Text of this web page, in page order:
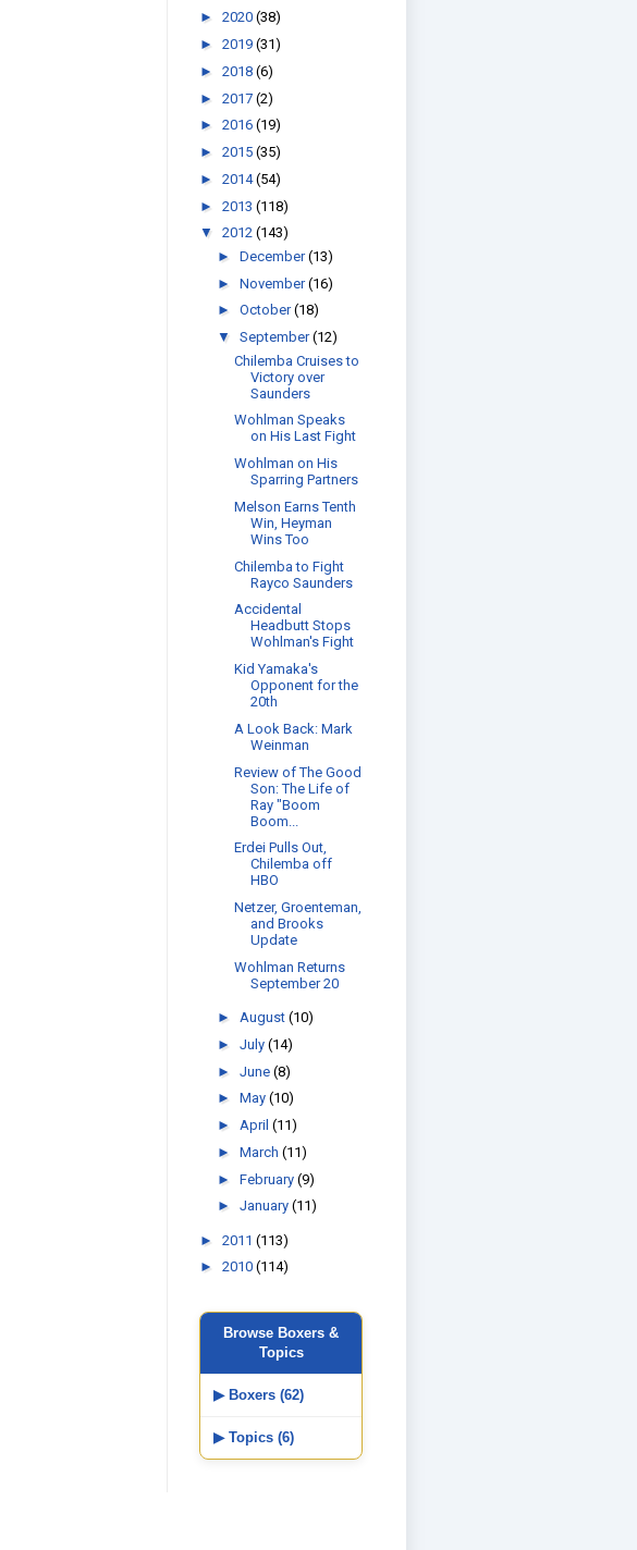
► 2020 (38)
► 2019 (31)
► 2018 (6)
► 2017 (2)
► 2016 (19)
► 2015 (35)
► 2014(54)
► 2013 (118)
▼ 2012 (143)
► December(13)
► November(16)
► October(18)
▼ September(12)
Chilemba Cruises to
Victory over
Saunders
Wohlman Speaks
on His Last Fight
Wohlman on His
Sparring Partners
Melson Earns Tenth
Win, Heyman
Wins Too
Chilemba to Fight
Rayco Saunders
Accidental
Headbutt Stops
Wohlman's Fight
Kid Yamaka's
Opponent for the
20th
A Look Back: Mark
Weinman
Review of The Good
Son: The Life of
Ray "Boom
Boom...
Erdei Pulls Out,
Chilemba off
HBO
Netzer, Groenteman,
and Brooks
Update
Wohlman Returns
September 20
► August (10)
► July (14)
► June (8)
► May (10)
► April (11)
► March (11)
► February (9)
► January (11)
► 2011 (113)
► 2010 (114)
Browse Boxers &
Topics
▶ Boxers (62)
▶ Topics (6)